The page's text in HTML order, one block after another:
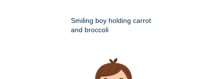
Smiling boy holding carrot
and broccoli